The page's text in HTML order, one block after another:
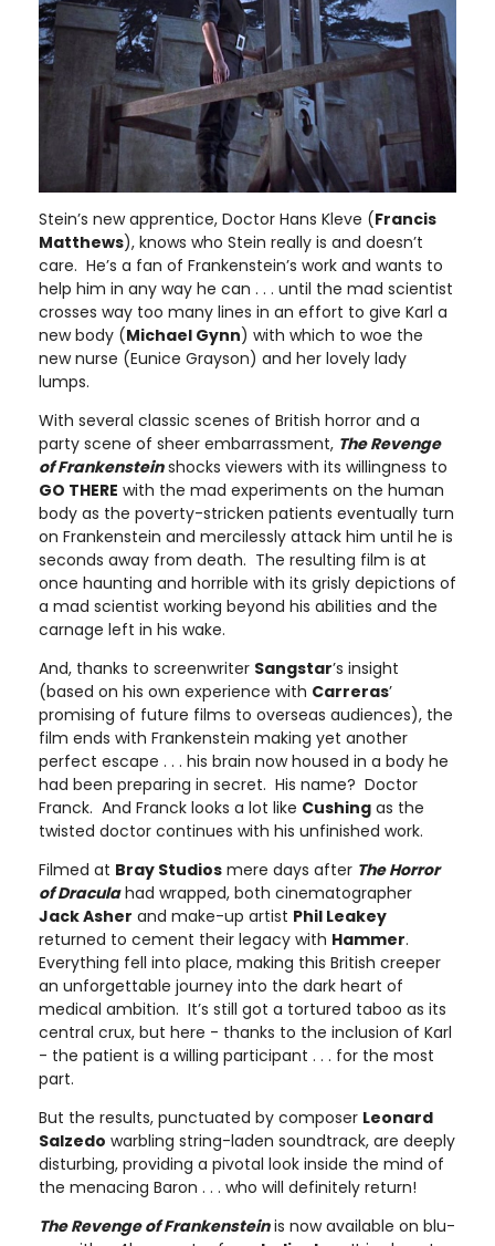
Stein’s new apprentice, Doctor Hans Kleve (Francis
Matthews), knows who Stein really is and doesn’t
care. He’s a fan of Frankenstein’s work and wants to
help him in any way he can . . . until the mad scientist
crosses way too many lines in an effort to give Karl a
new body (Michael Gynn) with which to woe the
new nurse (Eunice Grayson) and her lovely lady
lumps.
With several classic scenes of British horror and a
party scene of sheer embarrassment, The Revenge
of Frankensteinshocks viewers with its willingness to
GO THERE with the mad experiments on the human
body as the poverty-stricken patients eventually turn
on Frankenstein and mercilessly attack him until he is
seconds away from death. The resulting film is at
once haunting and horrible with its grisly depictions of
a mad scientist working beyond his abilities and the
carnage left in his wake.
And, thanks to screenwriter Sangstar’s insight
(based on his own experience with Carreras’
promising of future films to overseas audiences), the
film ends with Frankenstein making yet another
perfect escape . . . his brain now housed in a body he
had been preparing in secret. His name? Doctor
Franck. And Franck looks a lot like Cushing as the
twisted doctor continues with his unfinished work.
Filmed at Bray Studios mere days after The Horror
of Draculahad wrapped, both cinematographer
Jack Asher and make-up artist Phil Leakey
returned to cement their legacy with Hammer.
Everything fell into place, making this British creeper
an unforgettable journey into the dark heart of
medical ambition. It’s still got a tortured taboo as its
central crux, but here - thanks to the inclusion of Karl
- the patient is a willing participant . . . for the most
part.
But the results, punctuated by composer Leonard
Salzedo warbling string-laden soundtrack, are deeply
disturbing, providing a pivotal look inside the mind of
the menacing Baron . . . who will definitely return!
The Revenge of Frankensteinis now available on blu-